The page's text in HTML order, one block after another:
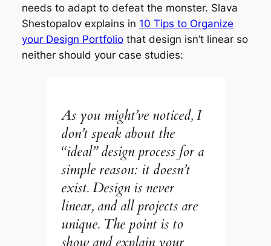
needs to adapt to defeat the monster. Slava
Shestopalov explains in 10 Tips to Organize
your Design Portfoliothat design isn’t linear so
neither should your case studies:
As you might’ve noticed, I
don’t speak about the
“ideal” design process for a
simple reason: it doesn’t
exist. Design is never
linear, and all projects are
unique. The point is to
show and explain your